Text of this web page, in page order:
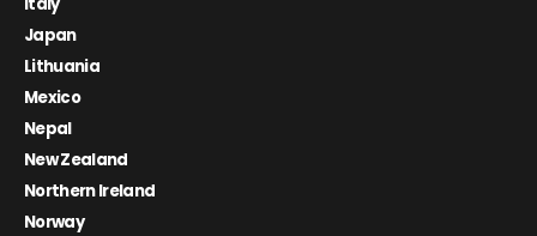
Japan
Lithuania
Mexico
Nepal
New Zealand
Northern Ireland
Norway